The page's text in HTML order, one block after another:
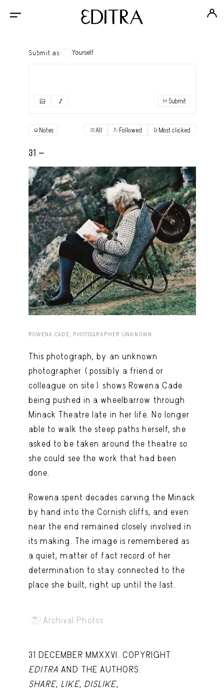
Submit as: Yourself
"Books" View
Archival Photos View
Art Desk View
Art History View
Capote Alphabet View
Deep Cuts View
Design Objects View
Fashion Desk View
Important Documents View
Interiors
Lists
Notes Quotes
Suggest a new account
Submit
Notes All Followed Most clicked
31 -
ROWENA CADE, PHOTOGRAPHER UNKNOWN.
This photograph, by an unknown
photographer (possibly a friend or
colleague on site) shows Rowena Cade
being pushed in a wheelbarrow through
Minack Theatre late in her life. No longer
able to walk the steep paths herself, she
asked to be taken around the theatre so
she could see the work that had been
done.
Rowena spent decades carving the Minack
by hand into the Cornish cliffs, and even
near the end remained closely involved in
its making. The image is remembered as
a quiet, matter of fact record of her
determination to stay connected to the
place she built, right up until the last.
Archival Photos
31 DECEMBER MMXXVI. COPYRIGHT
EDITRA AND THE AUTHORS.
SHARE, LIKE, DISLIKE,